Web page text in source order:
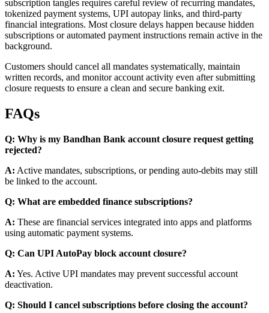
subscription tangles requires careful review of recurring mandates,
tokenized payment systems, UPI autopay links, and third-party
financial integrations. Most closure delays happen because hidden
subscriptions or automated payment instructions remain active in the
background.
Customers should cancel all mandates systematically, maintain
written records, and monitor account activity even after submitting
closure requests to ensure a clean and secure banking exit.
FAQs
Q: Why is my Bandhan Bank account closure request getting
rejected?
A: Active mandates, subscriptions, or pending auto-debits may still
be linked to the account.
Q: What are embedded finance subscriptions?
A: These are financial services integrated into apps and platforms
using automatic payment systems.
Q: Can UPI AutoPay block account closure?
A: Yes. Active UPI mandates may prevent successful account
deactivation.
Q: Should I cancel subscriptions before closing the account?